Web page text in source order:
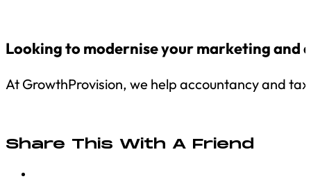
Looking to modernise your marketing
At GrowthProvision, we help accountancy and
Share This With A Friend